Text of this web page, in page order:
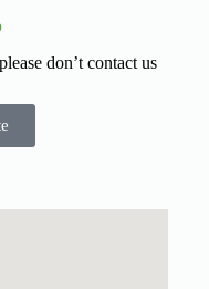
don’t contact us